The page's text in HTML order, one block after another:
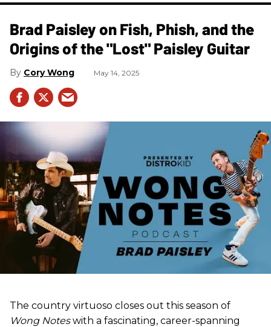
Brad Paisley on Fish, Phish, and the
Origins of the "Lost" Paisley Guitar
Cory Wong May 14, 2025
The country virtuoso closes out this season of
Wong Noteswith a fascinating, career-spanning